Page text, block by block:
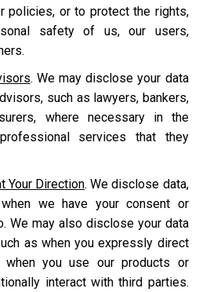
policies, or to protect the rights,
safety of us, our users,
. We may disclose your data
such as lawyers, bankers,
where necessary in the
services that they
Your Direction. We disclose data,
we have your consent or
We may also disclose your data
as when you expressly direct
you use our products or
interact with third parties.